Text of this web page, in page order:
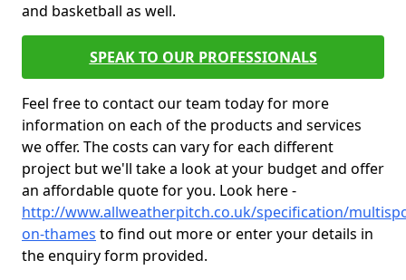
and basketball as well.
SPEAK TO OUR PROFESSIONALS
Feel free to contact our team today for more
information on each of the products and services
we offer. The costs can vary for each different
project but we'll take a look at your budget and offer
an affordable quote for you. Look here -
http://www.allweatherpitch.co.uk/specification/
on-thames to find out more or enter your details in
the enquiry form provided.